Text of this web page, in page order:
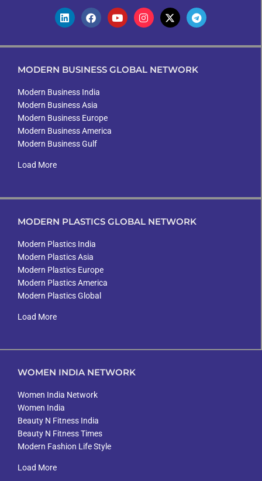
MODERN BUSINESS GLOBAL NETWORK
Modern Business India
Modern Business Asia
Modern Business Europe
Modern Business America
Modern Business Gulf
Load More
MODERN PLASTICS GLOBAL NETWORK
Modern Plastics India
Modern Plastics Asia
Modern Plastics Europe
Modern Plastics America
Modern Plastics Global
Load More
WOMEN INDIA NETWORK
Women India Network
Women India
Beauty N Fitness India
Beauty N Fitness Times
Modern Fashion Life Style
Load More